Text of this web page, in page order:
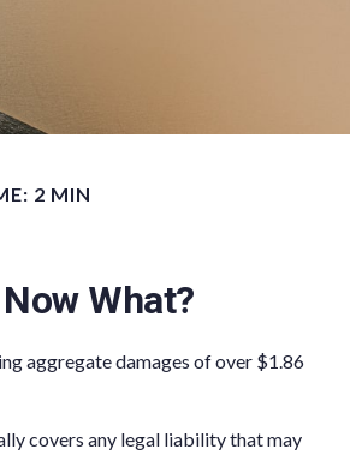
2 MIN
What?
aggregate damages of over $1.86
covers any legal liability that may